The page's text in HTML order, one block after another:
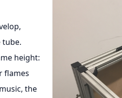
tube.
height:
flames
the